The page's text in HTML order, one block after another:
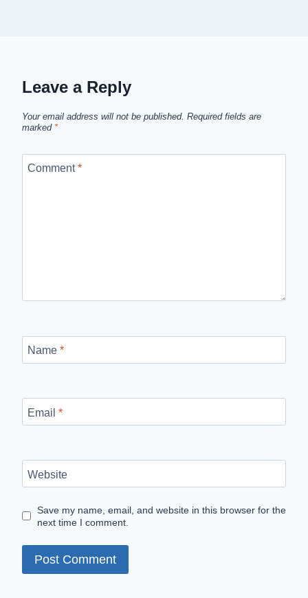
Leave a Reply
Your email address will not be published. Required fields are
marked *
Comment*
Name *
Email *
Website
Save my name, email, and website in this browser for the
next time I comment.